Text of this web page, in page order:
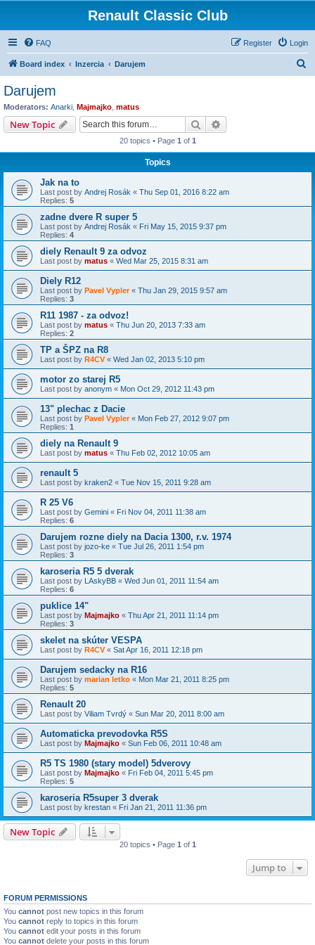
Renault Classic Club
FAQ Login
Register
Board index Inzercia Darujem
Darujem
Moderators: Anarki Majmajko matus
New Topic Search
20 topics • Page 1 of 1
Topics
Jak na to
Last post by Andrej Rosák « Thu Sep 01, 2016 8:22 am
Replies: 5
zadne dvere R super 5
Last post by Andrej Rosák « Fri May 15, 2015 9:37 pm
Replies: 4
diely Renault 9 za odvoz
Last post by matus « Wed Mar 25, 2015 8:31 am
Diely R12
Last post by Pavel Vypler« Thu Jan 29, 2015 9:57 am
Replies: 3
R11 1987 - za odvoz!
Last post by matus « Thu Jun 20, 2013 7:33 am
Replies: 2
TP a ŠPZ na R8
Last post by R4CV« Wed Jan 02, 2013 5:10 pm
motor zo starej R5
Last post by anonym « Mon Oct 29, 2012 11:43 pm
13" plechac z Dacie
Last post by Pavel Vypler« Mon Feb 27, 2012 9:07 pm
Replies: 1
diely na Renault 9
Last post by matus « Thu Feb 02, 2012 10:05 am
renault 5
Last post by kraken2 « Tue Nov 15, 2011 9:28 am
R 25 V6
Last post by Gemini « Fri Nov 04, 2011 11:38 am
Replies: 6
Darujem rozne diely na Dacia 1300, r.v. 1974
Last post by jozo-ke « Tue Jul 26, 2011 1:54 pm
Replies: 3
karoseria R5 5 dverak
Last post by LAskyBB « Wed Jun 01, 2011 11:54 am
Replies: 6
puklice 14"
Last post by Majmajko « Thu Apr 21, 2011 11:14 pm
Replies: 3
skelet na skúter VESPA
Last post by R4CV« Sat Apr 16, 2011 12:18 pm
Darujem sedacky na R16
Last post by marian letko « Mon Mar 21, 2011 8:25 pm
Replies: 5
Renault 20
Last post by Viliam Tvrdý « Sun Mar 20, 2011 8:00 am
Automaticka prevodovka R5S
Last post by Majmajko « Sun Feb 06, 2011 10:48 am
R5 TS 1980 (stary model) 5dverovy
Last post by Majmajko « Fri Feb 04, 2011 5:45 pm
Replies: 5
karoseria R5super 3 dverak
Last post by krestan « Fri Jan 21, 2011 11:36 pm
New Topic
20 topics • Page 1 of 1
Jump to
FORUM PERMISSIONS
You cannot post new topics in this forum
You cannot reply to topics in this forum
You cannot edit your posts in this forum
You cannot delete your posts in this forum